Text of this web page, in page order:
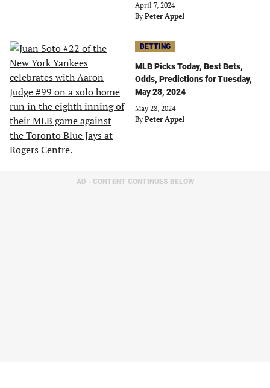
April 7, 2024
By Peter Appel
BETTING
MLB Picks Today, Best Bets,
Odds, Predictions for Tuesday,
May 28, 2024
May 28, 2024
By Peter Appel
AD - CONTENT CONTINUES BELOW